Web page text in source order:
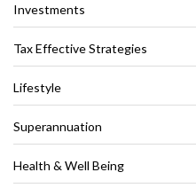
Investments
Tax Effective Strategies
Lifestyle
Superannuation
Health & Well Being